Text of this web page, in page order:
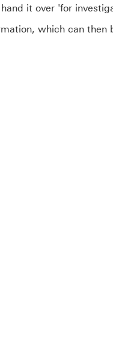
it over 'for
which can then